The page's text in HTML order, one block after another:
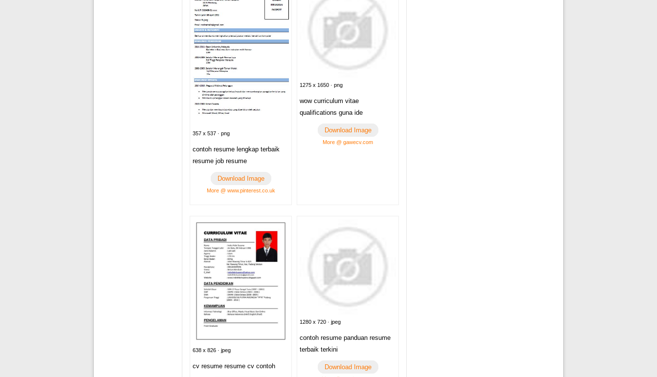
357 x 537 · png
contoh resume lengkap terbaik
resume job resume
Download Image
More @ www.pinterest.co.uk
1275 x 1650 · png
wow curriculum vitae
qualifications guna ide
Download Image
More @ gawecv.com
638 x 826 · jpeg
cv resume resume cv contoh
1280 x 720 · jpeg
contoh resume panduan resume
terbaik terkini
Download Image